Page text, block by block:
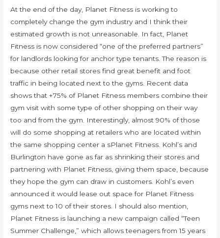
At the end of the day, Planet Fitness is working to
completely change the gym industry and I think their
estimated growth is not unreasonable. In fact, Planet
Fitness is now considered “one of the preferred partners”
for landlords looking for anchor type tenants. The reason is
because other retail stores find great benefit and foot
traffic in being located next to the gyms. Recent data
shows that +75% of Planet Fitness members combine their
gym visit with some type of other shopping on their way
too and from the gym. Interestingly, almost 90% of those
will do some shopping at retailers who are located within
the same shopping center a sPlanet Fitness. Kohl’s and
Burlington have gone as far as shrinking their stores and
partnering with Planet Fitness, giving them space, because
they hope the gym can draw in customers. Kohl’s even
announced it would lease out space for Planet Fitness
gyms next to 10 of their stores. I should also mention,
Planet Fitness is launching a new campaign called “Teen
Summer Challenge,” which allows teenagers from 15 years